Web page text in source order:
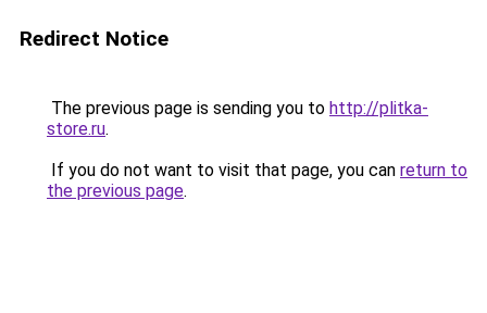
Redirect Notice
The previous page is sending you to http://plitka-
store.ru.
If you do not want to visit that page, you can return to
the previous page.